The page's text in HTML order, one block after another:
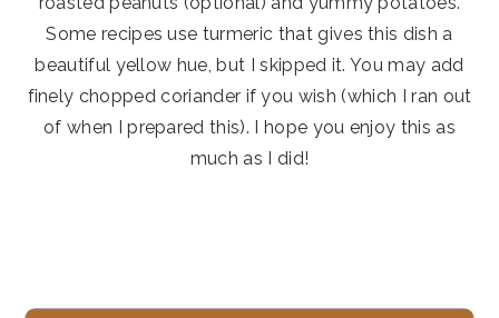
Some recipes use turmeric that gives this dish a
beautiful yellow hue, but I skipped it. You may add
finely chopped coriander if you wish (which I ran out
of when I prepared this). I hope you enjoy this as
much as I did!